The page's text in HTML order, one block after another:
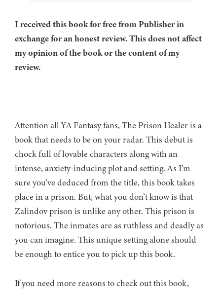
I received this book for free from Publisher in
exchange for an honest review. This does not affect
my opinion of the book or the content of my
review.
Attention all YA Fantasy fans, The Prison Healer is a
book that needs to be on your radar. This debut is
chock full of lovable characters along with an
intense, anxiety-inducing plot and setting. As I’m
sure you’ve deduced from the title, this book takes
place in a prison. But, what you don’t know is that
Zalindov prison is unlike any other. This prison is
notorious. The inmates are as ruthless and deadly as
you can imagine. This unique setting alone should
be enough to entice you to pick up this book.
If you need more reasons to check out this book,